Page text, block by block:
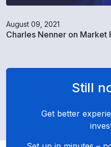
August 09, 2021
Charles Nenner on Market
Still
Get better